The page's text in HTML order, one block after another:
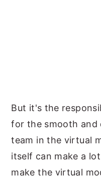
But it's the
for the smooth
team in the virtual
itself can make a
make the virtual